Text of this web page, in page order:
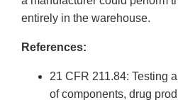
entirely in the warehouse.
References:
21 CFR 211.84: Testing
of components, drug